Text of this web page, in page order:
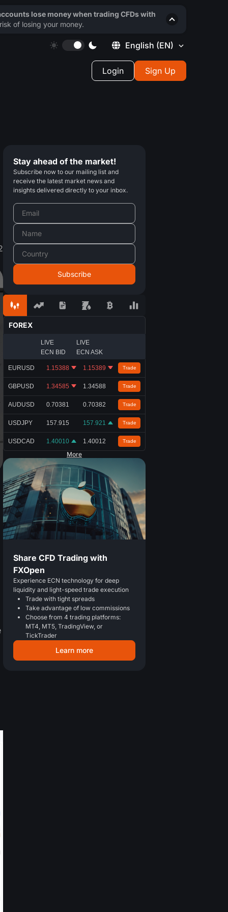
English (EN)
Login Sign Up
Stay ahead of the market!
Subscribe now to our mailing list and
receive the latest market news and
insights delivered directly to your inbox.
FOREX
LIVE
ECN BID
LIVE
ECN ASK
EURUSD 1.15388 1.15389 Trade
GBPUSD 1.34585 1.34588 Trade
AUDUSD 0.70381 0.70382 Trade
USDJPY 157.915 157.921 Trade
USDCAD 1.40010 1.40012 Trade
More
Share CFD Trading with
FXOpen
Experience ECN technology for deep
liquidity and light-speed trade execution
Trade with tight spreads
Take advantage of low commissions
Choose from 4 trading platforms:
MT4, MT5, TradingView, or
TickTrader
Learn more
lose money when trading CFDs with
of losing your money.